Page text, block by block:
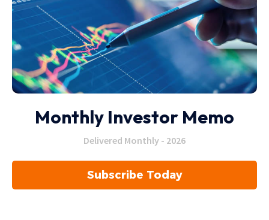
Monthly Investor Memo
Delivered Monthly - 2026
Subscribe Today